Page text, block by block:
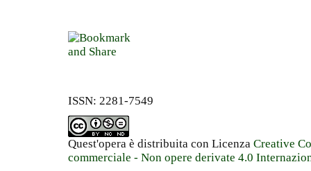
ISSN: 2281-7549
Quest'opera è distribuita con Licenza Creative
commerciale - Non opere derivate 4.0